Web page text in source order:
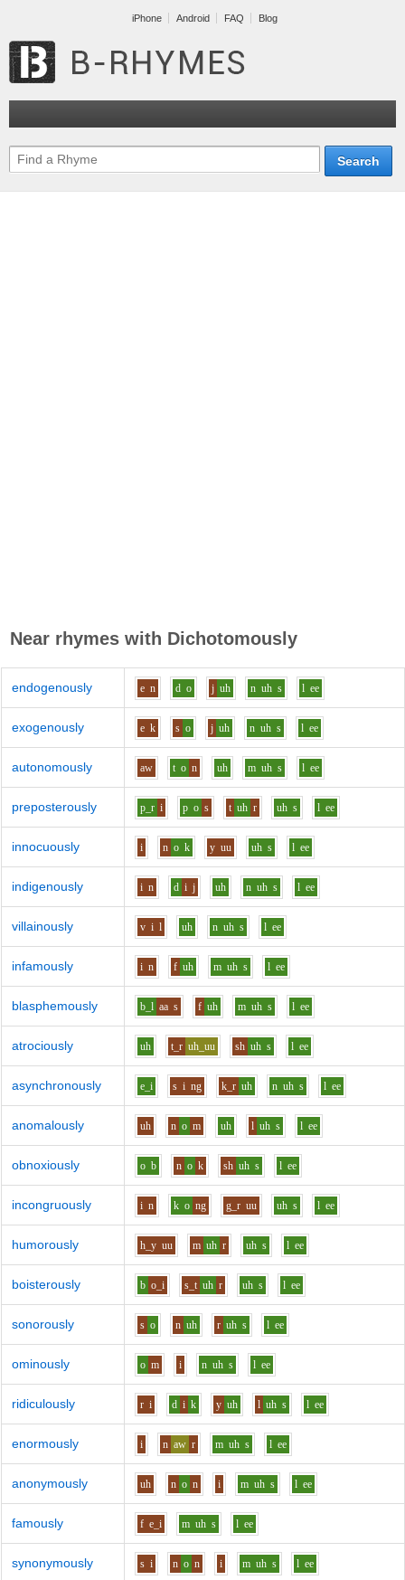
iPhone Android FAQ Blog
Near rhymes with Dichotomously
endogenously e n d o j uh n uh s l ee
exogenously e k s o j uh n uh s l ee
autonomously aw t o n uh m uh s l ee
preposterously p_r i p o s t uh r uh s l ee
innocuously i n o k y uu uh s l ee
indigenously i n d i j uh n uh s l ee
villainously v i l uh n uh s l ee
infamously i n f uh m uh s l ee
blasphemously b_l aa s f uh m uh s l ee
atrociously uh t_r uh_uu sh uh s l ee
asynchronously e_i s i ng k_r uh n uh s l ee
anomalously uh n o m uh l uh s l ee
obnoxiously o b n o k sh uh s l ee
incongruously i n k o ng g_r uu uh s l ee
humorously h_y uu m uh r uh s l ee
boisterously b o_i s_t uh r uh s l ee
sonorously s o n uh r uh s l ee
ominously o m i n uh s l ee
ridiculously r i d i k y uh l uh s l ee
enormously i n aw r m uh s l ee
anonymously uh n o n i m uh s l ee
famously f e_i m uh s l ee
synonymously s i n o n i m uh s l ee